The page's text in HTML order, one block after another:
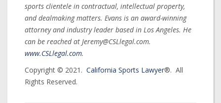
sports clientele in contractual, intellectual property,
and dealmaking matters. Evans is an award-winning
attorney and industry leader based in Los Angeles. He
can be reached at Jeremy@CSLlegal.com.
www.CSLlegal.com.
Copyright © 2021. California Sports Lawyer®. All
Rights Reserved.